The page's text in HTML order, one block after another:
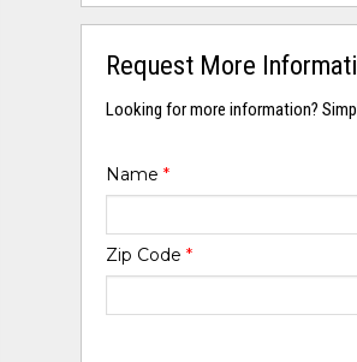
Request More
Looking for more information?
Name*
Zip Code*